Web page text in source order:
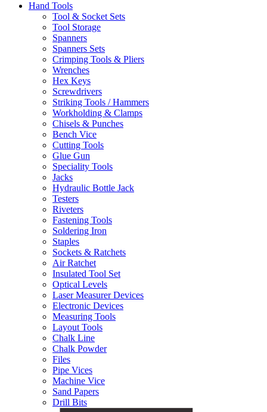
Hand Tools
Tool & Socket Sets
Tool Storage
Spanners
Spanners Sets
Crimping Tools & Pliers
Wrenches
Hex Keys
Screwdrivers
Striking Tools / Hammers
Workholding & Clamps
Chisels & Punches
Bench Vice
Cutting Tools
Glue Gun
Speciality Tools
Jacks
Hydraulic Bottle Jack
Testers
Riveters
Fastening Tools
Soldering Iron
Staples
Sockets & Ratchets
Air Ratchet
Insulated Tool Set
Optical Levels
Laser Measurer Devices
Electronic Devices
Measuring Tools
Layout Tools
Chalk Line
Chalk Powder
Files
Pipe Vices
Machine Vice
Sand Papers
Drill Bits